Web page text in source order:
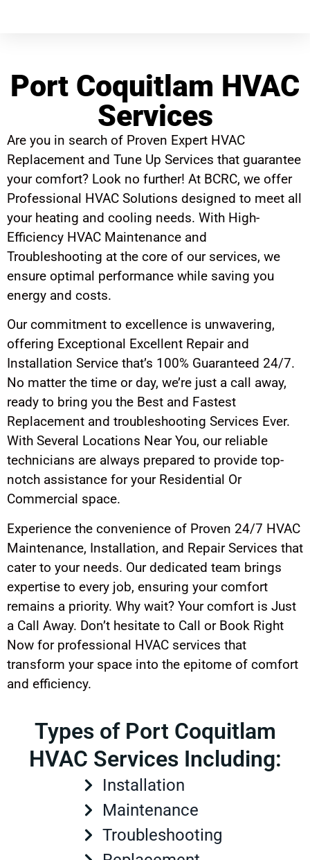
Port Coquitlam HVAC
Services
Are you in search of Proven Expert HVAC
Replacement and Tune Up Services that guarantee
your comfort? Look no further! At BCRC, we offer
Professional HVAC Solutions designed to meet all
your heating and cooling needs. With High-
Efficiency HVAC Maintenance and
Troubleshooting at the core of our services, we
ensure optimal performance while saving you
energy and costs.
Our commitment to excellence is unwavering,
offering Exceptional Excellent Repair and
Installation Service that’s 100% Guaranteed 24/7.
No matter the time or day, we’re just a call away,
ready to bring you the Best and Fastest
Replacement and troubleshooting Services Ever.
With Several Locations Near You, our reliable
technicians are always prepared to provide top-
notch assistance for your Residential Or
Commercial space.
Experience the convenience of Proven 24/7 HVAC
Maintenance, Installation, and Repair Services that
cater to your needs. Our dedicated team brings
expertise to every job, ensuring your comfort
remains a priority. Why wait? Your comfort is Just
a Call Away. Don’t hesitate to Call or Book Right
Now for professional HVAC services that
transform your space into the epitome of comfort
and efficiency.
Types of Port Coquitlam
HVAC Services Including:
Installation
Maintenance
Troubleshooting